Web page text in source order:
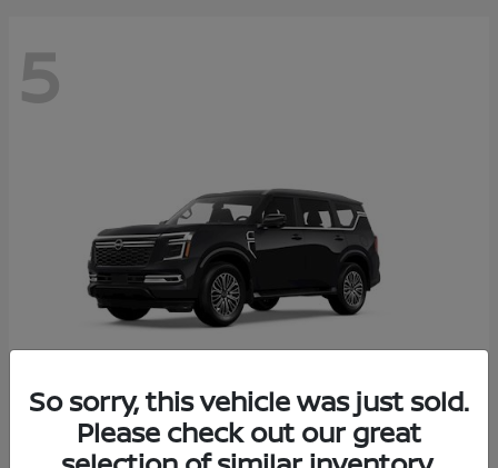
5
2026 NissanArmada
So sorry, this vehicle was just sold.
Please check out our great